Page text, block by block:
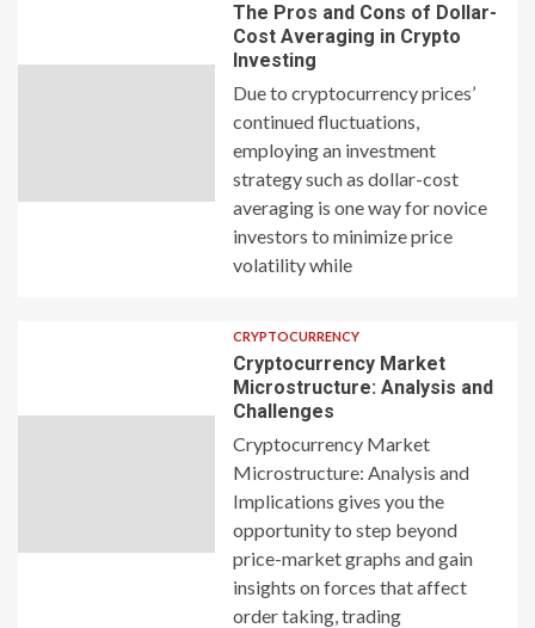
The Pros and Cons of Dollar-
Cost Averaging in Crypto
Investing
Due to cryptocurrency prices’
continued fluctuations,
employing an investment
strategy such as dollar-cost
averaging is one way for novice
investors to minimize price
volatility while
CRYPTOCURRENCY
Cryptocurrency Market
Microstructure: Analysis and
Challenges
Cryptocurrency Market
Microstructure: Analysis and
Implications gives you the
opportunity to step beyond
price-market graphs and gain
insights on forces that affect
order taking, trading